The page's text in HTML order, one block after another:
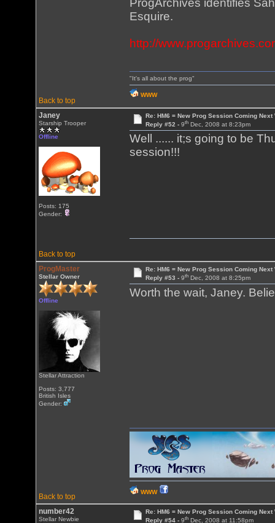
Esquire.
http://
Back to top
"It's all about the prog"
WWW
Janey
Starship Trooper
Offline
Posts: 175
Gender:
Re: HM6 = New Prog Session Coming Next
Reply #52 - 9thDec, 2008 at 8:23pm
Well ...... it;s going to be
session!!!
Back to top
ProgMaster
Stellar Owner
Offline
Stellar Attraction
Posts: 3,777
British Isles
Gender:
Re: HM6 = New Prog Session Coming Next
Reply #53 - 9thDec, 2008 at 8:25pm
Worth the wait, Janey.
Back to top
WWW
number42
Stellar Newbie
Re: HM6 = New Prog Session Coming Next
Reply #54 - 9thDec, 2008 at 11:58pm